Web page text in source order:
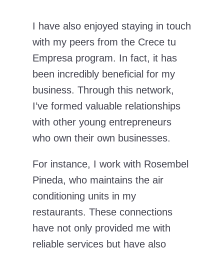
I have also enjoyed staying in touch
with my peers from the Crece tu
Empresa program. In fact, it has
been incredibly beneficial for my
business. Through this network,
I’ve formed valuable relationships
with other young entrepreneurs
who own their own businesses.
For instance, I work with Rosembel
Pineda, who maintains the air
conditioning units in my
restaurants. These connections
have not only provided me with
reliable services but have also